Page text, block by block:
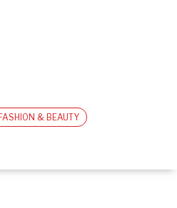
& BEAUTY